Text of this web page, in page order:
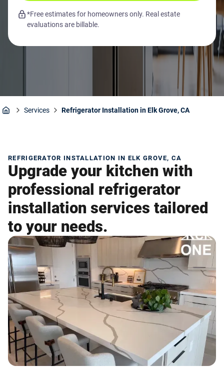
*Free estimates for homeowners only. Real estate
evaluations are billable.
Services Refrigerator Installation in Elk Grove, CA
REFRIGERATOR INSTALLATION IN ELK GROVE, CA
Upgrade your kitchen with
professional refrigerator
installation services tailored
to your needs.